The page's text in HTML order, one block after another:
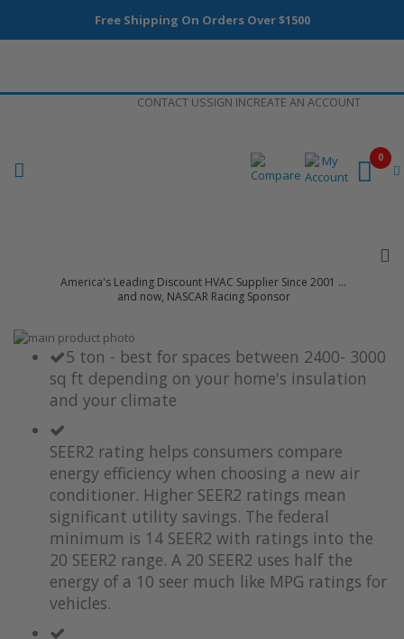
Free Shipping On Orders Over $1500
CONTACT USSIGN INCREATE AN ACCOUNT
America's Leading Discount HVAC Supplier Since 2001 ...
and now, NASCAR Racing Sponsor
0
Skip
images
Skip
beginning
images
5 ton - best for spaces between 2400- 3000
sq ft depending on your home's insulation
and your climate
SEER2 rating helps consumers compare
energy efficiency when choosing a new air
conditioner. Higher SEER2 ratings mean
significant utility savings. The federal
minimum is 14 SEER2 with ratings into the
20 SEER2 range. A 20 SEER2 uses half the
energy of a 10 seer much like MPG ratings for
vehicles.